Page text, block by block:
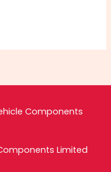
Components
Limited